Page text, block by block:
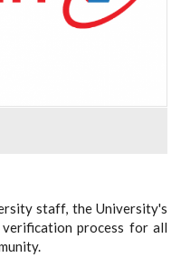
staff, the University's
verification process for all